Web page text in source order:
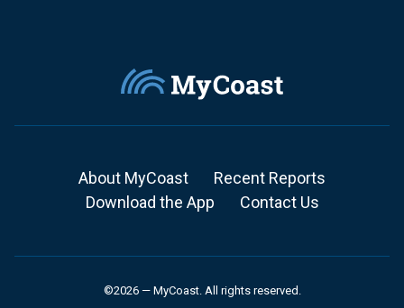
About MyCoast
Recent Reports
Download the App
Contact Us
©2026 — MyCoast. All rights reserved.